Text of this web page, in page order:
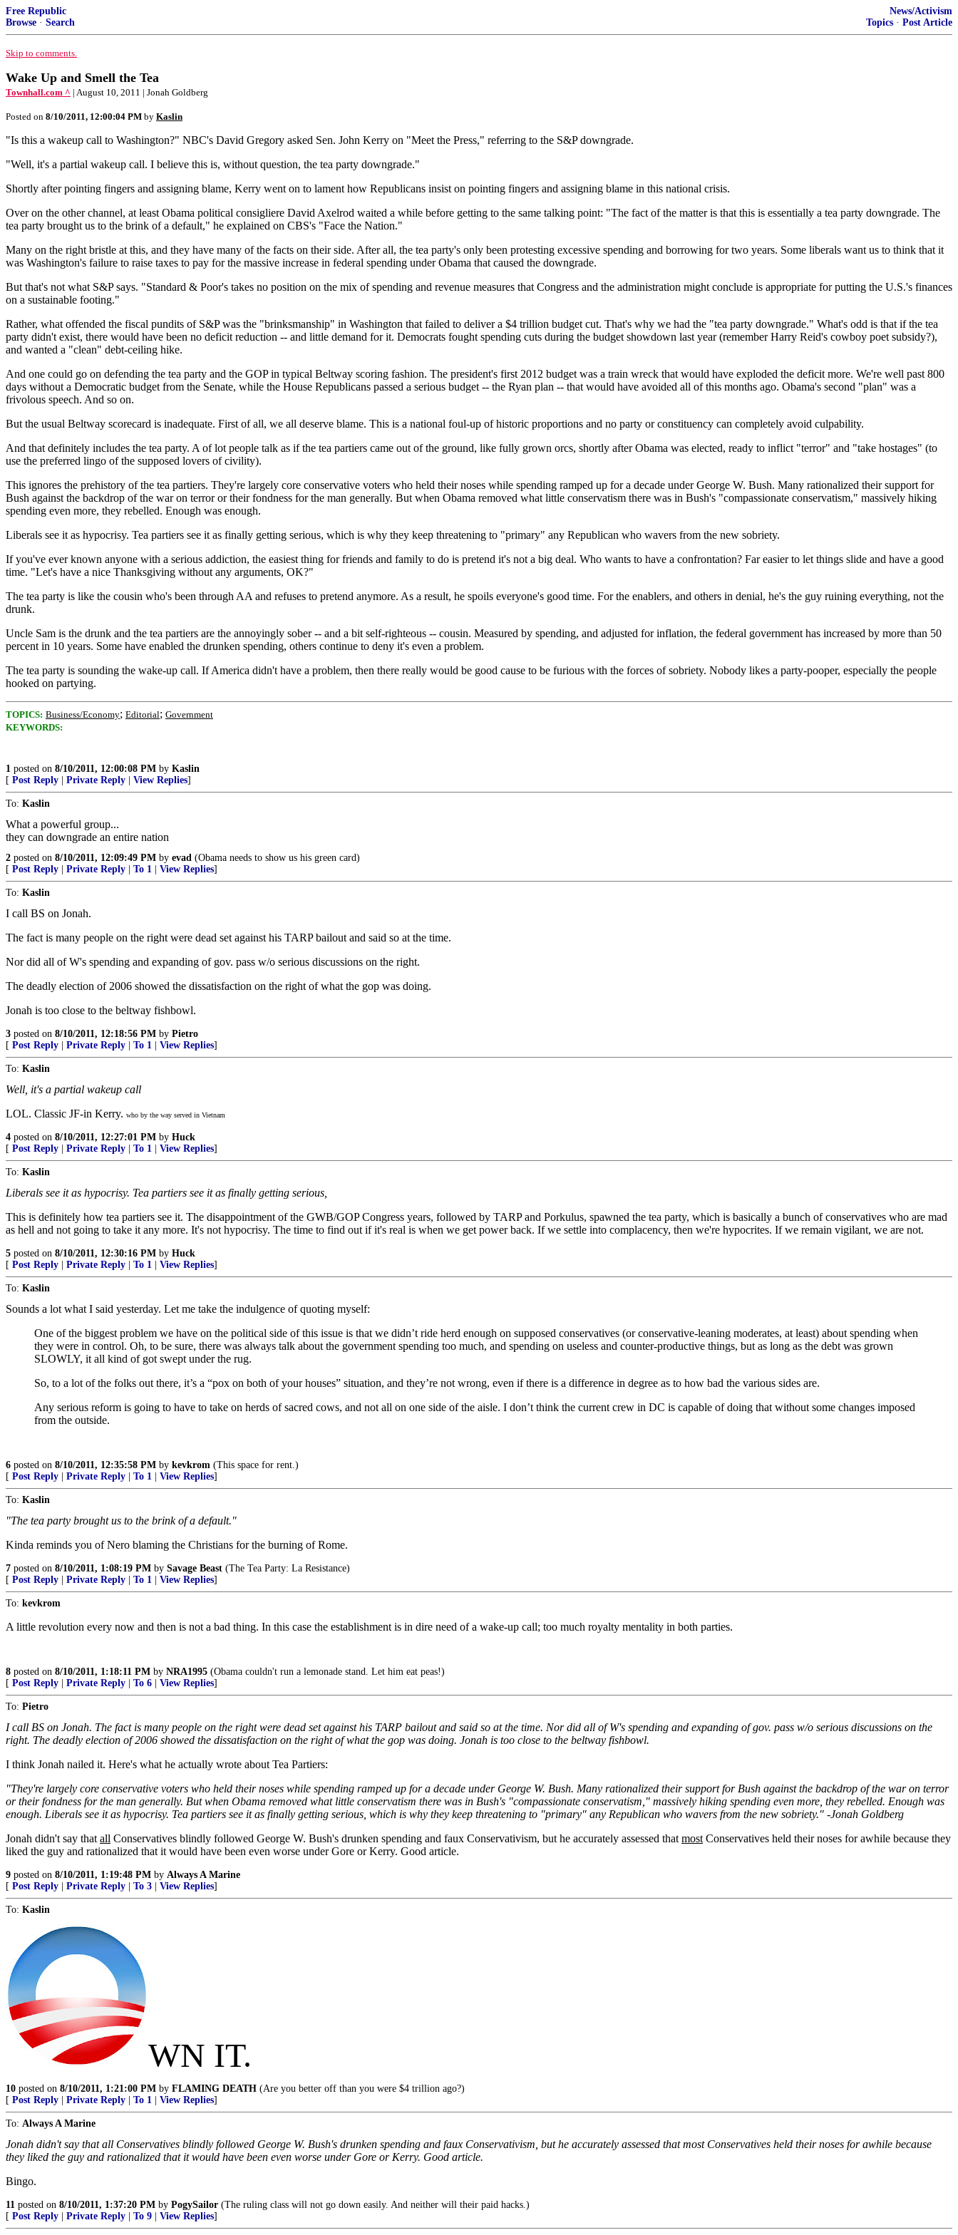
Free Republic
Browse · Search
News/Activism
Topics · Post Article
Skip to comments.
Wake Up and Smell the Tea
Townhall.com ^ | August 10, 2011 | Jonah Goldberg
Posted on 8/10/2011, 12:00:04 PM by Kaslin
"Is this a wakeup call to Washington?" NBC's David Gregory asked Sen. John Kerry on "Meet the Press," referring to the S&P downgrade.
"Well, it's a partial wakeup call. I believe this is, without question, the tea party downgrade."
Shortly after pointing fingers and assigning blame, Kerry went on to lament how Republicans insist on pointing fingers and assigning blame in this national crisis.
Over on the other channel, at least Obama political consigliere David Axelrod waited a while before getting to the same talking point: "The fact of the matter is that this is essentially a tea party downgrade. The
tea party brought us to the brink of a default," he explained on CBS's "Face the Nation."
Many on the right bristle at this, and they have many of the facts on their side. After all, the tea party's only been protesting excessive spending and borrowing for two years. Some liberals want us to think that it
was Washington's failure to raise taxes to pay for the massive increase in federal spending under Obama that caused the downgrade.
But that's not what S&P says. "Standard & Poor's takes no position on the mix of spending and revenue measures that Congress and the administration might conclude is appropriate for putting the U.S.'s finances
on a sustainable footing."
Rather, what offended the fiscal pundits of S&P was the "brinksmanship" in Washington that failed to deliver a $4 trillion budget cut. That's why we had the "tea party downgrade." What's odd is that if the tea
party didn't exist, there would have been no deficit reduction -- and little demand for it. Democrats fought spending cuts during the budget showdown last year (remember Harry Reid's cowboy poet subsidy?),
and wanted a "clean" debt-ceiling hike.
And one could go on defending the tea party and the GOP in typical Beltway scoring fashion. The president's first 2012 budget was a train wreck that would have exploded the deficit more. We're well past 800
days without a Democratic budget from the Senate, while the House Republicans passed a serious budget -- the Ryan plan -- that would have avoided all of this months ago. Obama's second "plan" was a
frivolous speech. And so on.
But the usual Beltway scorecard is inadequate. First of all, we all deserve blame. This is a national foul-up of historic proportions and no party or constituency can completely avoid culpability.
And that definitely includes the tea party. A of lot people talk as if the tea partiers came out of the ground, like fully grown orcs, shortly after Obama was elected, ready to inflict "terror" and "take hostages" (to
use the preferred lingo of the supposed lovers of civility).
This ignores the prehistory of the tea partiers. They're largely core conservative voters who held their noses while spending ramped up for a decade under George W. Bush. Many rationalized their support for
Bush against the backdrop of the war on terror or their fondness for the man generally. But when Obama removed what little conservatism there was in Bush's "compassionate conservatism," massively hiking
spending even more, they rebelled. Enough was enough.
Liberals see it as hypocrisy. Tea partiers see it as finally getting serious, which is why they keep threatening to "primary" any Republican who wavers from the new sobriety.
If you've ever known anyone with a serious addiction, the easiest thing for friends and family to do is pretend it's not a big deal. Who wants to have a confrontation? Far easier to let things slide and have a good
time. "Let's have a nice Thanksgiving without any arguments, OK?"
The tea party is like the cousin who's been through AA and refuses to pretend anymore. As a result, he spoils everyone's good time. For the enablers, and others in denial, he's the guy ruining everything, not the
drunk.
Uncle Sam is the drunk and the tea partiers are the annoyingly sober -- and a bit self-righteous -- cousin. Measured by spending, and adjusted for inflation, the federal government has increased by more than 50
percent in 10 years. Some have enabled the drunken spending, others continue to deny it's even a problem.
The tea party is sounding the wake-up call. If America didn't have a problem, then there really would be good cause to be furious with the forces of sobriety. Nobody likes a party-pooper, especially the people
hooked on partying.
TOPICS: Business/Economy; Editorial; Government
KEYWORDS:
1 posted on 8/10/2011, 12:00:08 PM by Kaslin
[ Post Reply Private Reply View Replies]
To: Kaslin
What a powerful group...
they can downgrade an entire nation
2 posted on 8/10/2011, 12:09:49 PM by evad (Obama needs to show us his green card)
[ Post Reply Private Reply To 1 View Replies]
To: Kaslin
I call BS on Jonah.
The fact is many people on the right were dead set against his TARP bailout and said so at the time.
Nor did all of W's spending and expanding of gov. pass w/o serious discussions on the right.
The deadly election of 2006 showed the dissatisfaction on the right of what the gop was doing.
Jonah is too close to the beltway fishbowl.
3 posted on 8/10/2011, 12:18:56 PM by Pietro
[ Post Reply Private Reply To 1 View Replies]
To: Kaslin
Well, it's a partial wakeup call
LOL. Classic JF-in Kerry. who by the way served in Vietnam
4 posted on 8/10/2011, 12:27:01 PM by Huck
[ Post Reply Private Reply To 1 View Replies]
To: Kaslin
Liberals see it as hypocrisy. Tea partiers see it as finally getting serious,
This is definitely how tea partiers see it. The disappointment of the GWB/GOP Congress years, followed by TARP and Porkulus, spawned the tea party, which is basically a bunch of conservatives who are mad
as hell and not going to take it any more. It's not hypocrisy. The time to find out if it's real is when we get power back. If we settle into complacency, then we're hypocrites. If we remain vigilant, we are not.
5 posted on 8/10/2011, 12:30:16 PM by Huck
[ Post Reply Private Reply To 1 View Replies]
To: Kaslin
Sounds a lot what I said yesterday. Let me take the indulgence of quoting myself:
One of the biggest problem we have on the political side of this issue is that we didn’t ride herd enough on supposed conservatives (or conservative-leaning moderates, at least) about spending when
they were in control. Oh, to be sure, there was always talk about the government spending too much, and spending on useless and counter-productive things, but as long as the debt was grown
SLOWLY, it all kind of got swept under the rug.
So, to a lot of the folks out there, it’s a “pox on both of your houses” situation, and they’re not wrong, even if there is a difference in degree as to how bad the various sides are.
Any serious reform is going to have to take on herds of sacred cows, and not all on one side of the aisle. I don’t think the current crew in DC is capable of doing that without some changes imposed
from the outside.
6 posted on 8/10/2011, 12:35:58 PM by kevkrom (This space for rent.)
[ Post Reply Private Reply To 1 View Replies]
To: Kaslin
"The tea party brought us to the brink of a default."
Kinda reminds you of Nero blaming the Christians for the burning of Rome.
7 posted on 8/10/2011, 1:08:19 PM by Savage Beast (The Tea Party: La Resistance)
[ Post Reply Private Reply To 1 View Replies]
To: kevkrom
A little revolution every now and then is not a bad thing. In this case the establishment is in dire need of a wake-up call; too much royalty mentality in both parties.
8 posted on 8/10/2011, 1:18:11 PM by NRA1995 (Obama couldn't run a lemonade stand. Let him eat peas!)
[ Post Reply Private Reply To 6 View Replies]
To: Pietro
I call BS on Jonah. The fact is many people on the right were dead set against his TARP bailout and said so at the time. Nor did all of W's spending and expanding of gov. pass w/o serious discussions on the
right. The deadly election of 2006 showed the dissatisfaction on the right of what the gop was doing. Jonah is too close to the beltway fishbowl.
I think Jonah nailed it. Here's what he actually wrote about Tea Partiers:
"They're largely core conservative voters who held their noses while spending ramped up for a decade under George W. Bush. Many rationalized their support for Bush against the backdrop of the war on terror
or their fondness for the man generally. But when Obama removed what little conservatism there was in Bush's "compassionate conservatism," massively hiking spending even more, they rebelled. Enough was
enough. Liberals see it as hypocrisy. Tea partiers see it as finally getting serious, which is why they keep threatening to "primary" any Republican who wavers from the new sobriety." -Jonah Goldberg
Jonah didn't say that all Conservatives blindly followed George W. Bush's drunken spending and faux Conservativism, but he accurately assessed that most Conservatives held their noses for awhile because they
liked the guy and rationalized that it would have been even worse under Gore or Kerry. Good article.
9 posted on 8/10/2011, 1:19:48 PM by Always A Marine
[ Post Reply Private Reply To 3 View Replies]
To: Kaslin
WN IT.
10 posted on 8/10/2011, 1:21:00 PM by FLAMING DEATH (Are you better off than you were $4 trillion ago?)
[ Post Reply Private Reply To 1 View Replies]
To: Always A Marine
Jonah didn't say that all Conservatives blindly followed George W. Bush's drunken spending and faux Conservativism, but he accurately assessed that most Conservatives held their noses for awhile because
they liked the guy and rationalized that it would have been even worse under Gore or Kerry. Good article.
Bingo.
11 posted on 8/10/2011, 1:37:20 PM by PogySailor (The ruling class will not go down easily. And neither will their paid hacks.)
[ Post Reply Private Reply To 9 View Replies]